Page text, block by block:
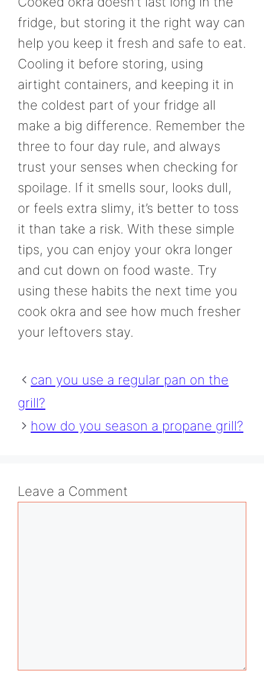
fridge, but storing it the right way can
help you keep it fresh and safe to eat.
Cooling it before storing, using
airtight containers, and keeping it in
the coldest part of your fridge all
make a big difference. Remember the
three to four day rule, and always
trust your senses when checking for
spoilage. If it smells sour, looks dull,
or feels extra slimy, it’s better to toss
it than take a risk. With these simple
tips, you can enjoy your okra longer
and cut down on food waste. Try
using these habits the next time you
cook okra and see how much fresher
your leftovers stay.
can you use a regular pan on the
grill?
how do you season a propane grill?
Leave a Comment